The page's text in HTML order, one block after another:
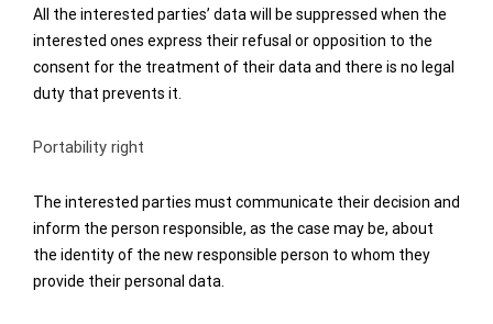
All the interested parties’ data will be suppressed when the
interested ones express their refusal or opposition to the
consent for the treatment of their data and there is no legal
duty that prevents it.
Portability right
The interested parties must communicate their decision and
inform the person responsible, as the case may be, about
the identity of the new responsible person to whom they
provide their personal data.